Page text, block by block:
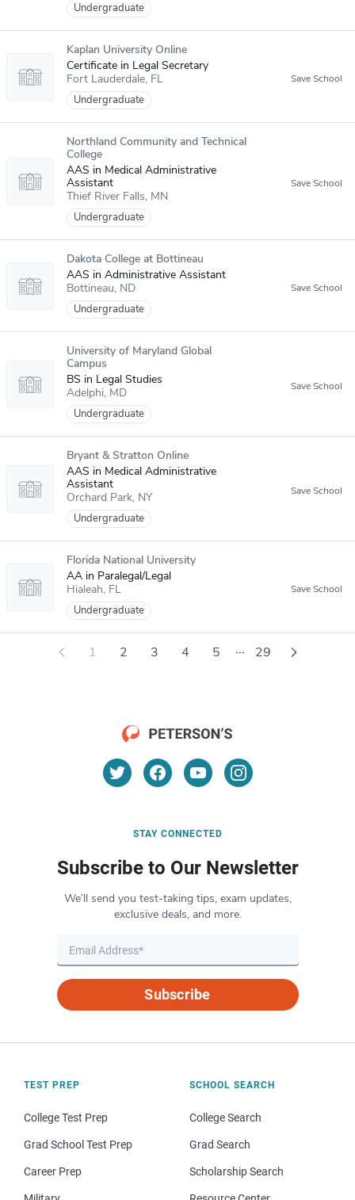
Undergraduate
Kaplan University Online
Certificate in Legal Secretary
Fort Lauderdale FL
Undergraduate
Northland Community and Technical
College
AAS in Medical Administrative
Assistant
Thief River Falls MN
Undergraduate
Dakota College at Bottineau
AAS in Administrative Assistant
Bottineau ND
Undergraduate
University of Maryland Global
Campus
BS in Legal Studies
Adelphi MD
Undergraduate
Bryant & Stratton Online
AAS in Medical Administrative
Assistant
Orchard Park NY
Undergraduate
Florida National University
AA in Paralegal/Legal
Hialeah FL
Undergraduate
1 2 3 4 5 ... 29
STAY CONNECTED
Subscribe to Our Newsletter
We’ll send you test-taking tips, exam updates,
exclusive deals, and more.
Subscribe
TEST PREP
College Test Prep
Grad School Test Prep
Career Prep
SCHOOL SEARCH
College Search
Grad Search
Scholarship Search